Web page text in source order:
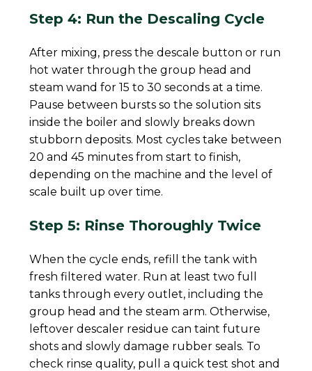
Step 4: Run the Descaling Cycle
After mixing, press the descale button or run
hot water through the group head and
steam wand for 15 to 30 seconds at a time.
Pause between bursts so the solution sits
inside the boiler and slowly breaks down
stubborn deposits. Most cycles take between
20 and 45 minutes from start to finish,
depending on the machine and the level of
scale built up over time.
Step 5: Rinse Thoroughly Twice
When the cycle ends, refill the tank with
fresh filtered water. Run at least two full
tanks through every outlet, including the
group head and the steam arm. Otherwise,
leftover descaler residue can taint future
shots and slowly damage rubber seals. To
check rinse quality, pull a quick test shot and